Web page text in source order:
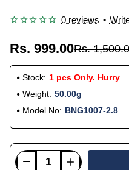
0 reviews •
Rs. 999.00Rs.
Stock: 1 pcs Only. Hurry
Weight: 50.00g
Model No: BNG1007-2.8